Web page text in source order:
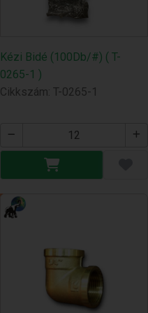
Kézi Bidé (100Db/#) ( T-
0265-1 )
Cikkszám: T-0265-1